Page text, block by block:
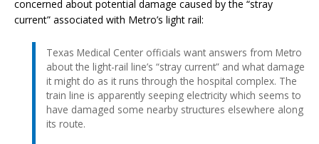
concerned about potential damage caused by the “stray
current” associated with Metro’s light rail:
Texas Medical Center officials want answers from Metro
about the light-rail line’s “stray current” and what damage
it might do as it runs through the hospital complex. The
train line is apparently seeping electricity which seems to
have damaged some nearby structures elsewhere along
its route.